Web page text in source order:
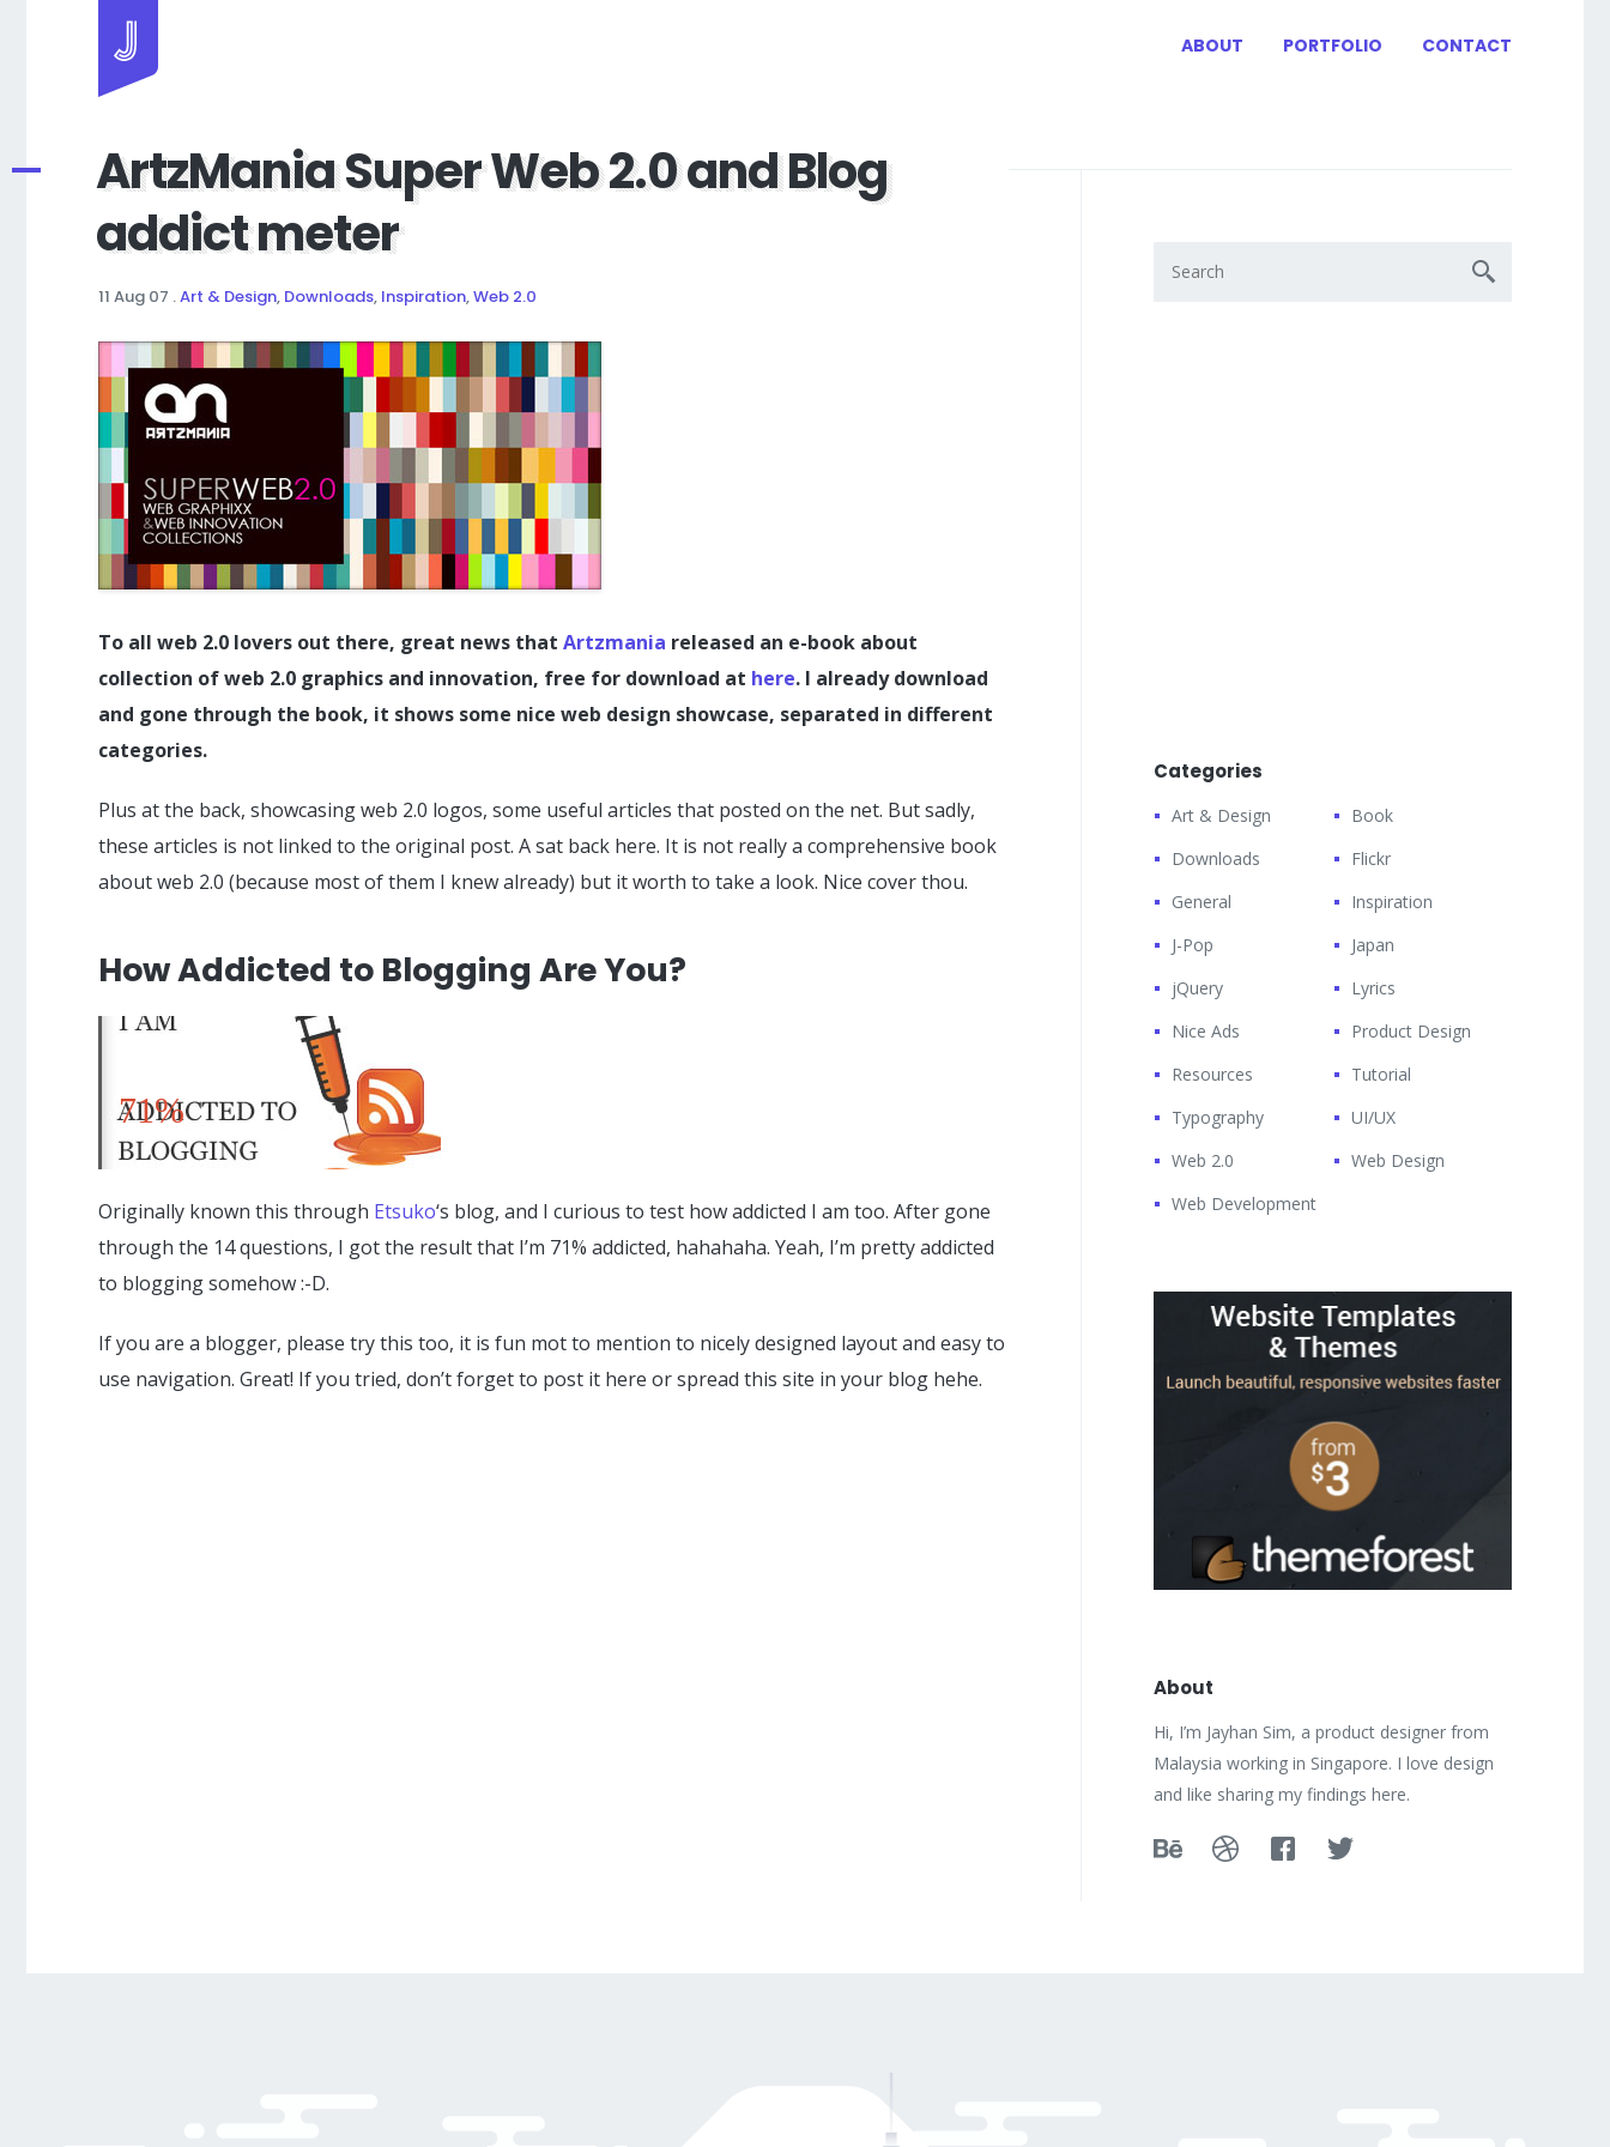
ABOUT PORTFOLIO CONTACT
ArtzMania Super Web 2.0 and Blog
addict meter
11 Aug 07 .Art & Design, Downloads, Inspiration,Web 2.0
To all web 2.0 lovers out there, great news that Artzmania released an e-book about
collection of web 2.0 graphics and innovation, free for download at here. I already download
and gone through the book, it shows some nice web design showcase, separated in different
categories.
Plus at the back, showcasing web 2.0 logos, some useful articles that posted on the net. But sadly,
these articles is not linked to the original post. A sat back here. It is not really a comprehensive book
about web 2.0 (because most of them I knew already) but it worth to take a look. Nice cover thou.
How Addicted to Blogging Are You?
71%
Originally known this through Etsuko‘s blog, and I curious to test how addicted I am too. After gone
through the 14 questions, I got the result that I’m 71% addicted, hahahaha. Yeah, I’m pretty addicted
to blogging somehow :-D.
If you are a blogger, please try this too, it is fun mot to mention to nicely designed layout and easy to
use navigation. Great! If you tried, don’t forget to post it here or spread this site in your blog hehe.
Categories
Art & Design
Book
Downloads
Flickr
General
Inspiration
J-Pop
Japan
jQuery
Lyrics
Nice Ads
Product Design
Resources
Tutorial
Typography
UI/UX
Web 2.0
Web Design
Web Development
About
Hi, I’m Jayhan Sim, a product designer from
Malaysia working in Singapore. I love design
and like sharing my findings here.